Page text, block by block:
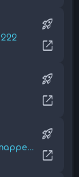
rocket_launch
open_in_new
rocket_launch
open_in_new
by fnayR
rocket_launch
open_in_new